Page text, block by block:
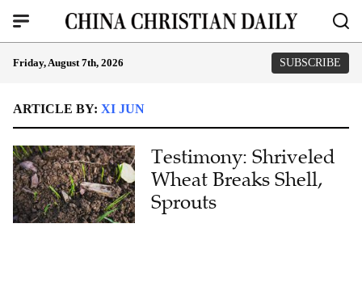
Friday, August 7th, 2026 SUBSCRIBE
ARTICLE BY: XI JUN
Testimony: Shriveled
Wheat Breaks Shell,
Sprouts